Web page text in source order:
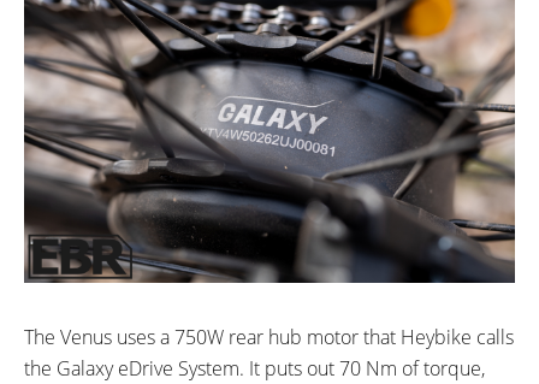
The Venus uses a 750W rear hub motor that Heybike calls
the Galaxy eDrive System. It puts out 70 Nm of torque,